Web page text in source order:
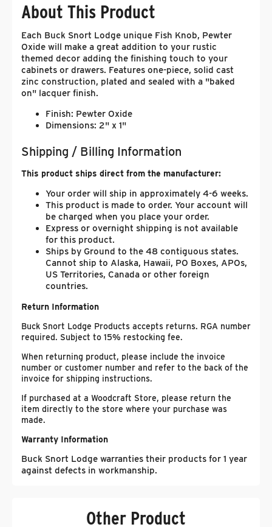
About This Product
Each Buck Snort Lodge unique Fish Knob, Pewter
Oxide will make a great addition to your rustic
themed decor adding the finishing touch to your
cabinets or drawers. Features one-piece, solid cast
zinc construction, plated and sealed with a "baked
on" lacquer finish.
Finish: Pewter Oxide
Dimensions: 2" x 1"
Shipping / Billing Information
This product ships direct from the manufacturer:
Your order will ship in approximately 4-6 weeks.
This product is made to order. Your account will
be charged when you place your order.
Express or overnight shipping is not available
for this product.
Ships by Ground to the 48 contiguous states.
Cannot ship to Alaska, Hawaii, PO Boxes, APOs,
US Territories, Canada or other foreign
countries.
Return Information
Buck Snort Lodge Products accepts returns. RGA number
required. Subject to 15% restocking fee.
When returning product, please include the invoice
number or customer number and refer to the back of the
invoice for shipping instructions.
If purchased at a Woodcraft Store, please return the
item directly to the store where your purchase was
made.
Warranty Information
Buck Snort Lodge warranties their products for 1 year
against defects in workmanship.
Other Product